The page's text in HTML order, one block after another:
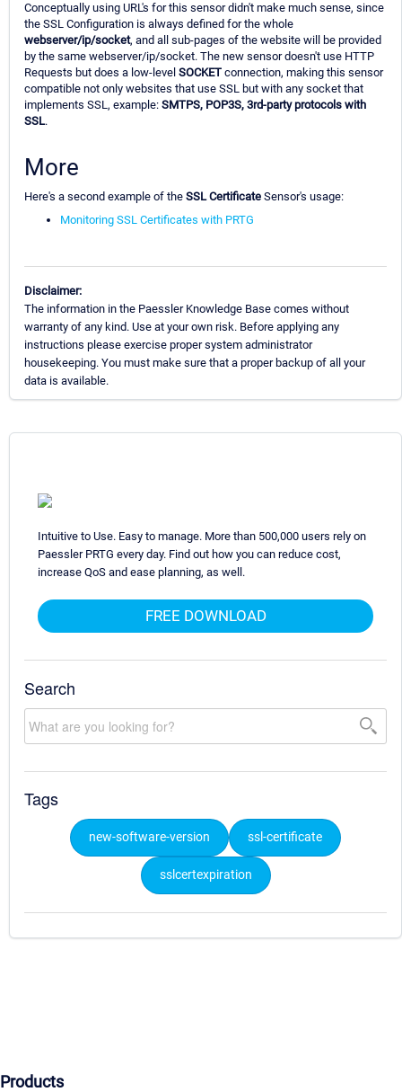
Conceptually using URL's for this sensor didn't make much sense, since
the SSL Configuration is always defined for the whole
webserver/ip/socket, and all sub-pages of the website will be provided
by the same webserver/ip/socket. The new sensor doesn't use HTTP
Requests but does a low-level SOCKET connection, making this sensor
compatible not only websites that use SSL but with any socket that
implements SSL, example: SMTPS, POP3S, 3rd-party protocols with
SSL.
More
Here's a second example of the SSL Certificate Sensor's usage:
Monitoring SSL Certificates with PRTG
Disclaimer:
The information in the Paessler Knowledge Base comes without
warranty of any kind. Use at your own risk. Before applying any
instructions please exercise proper system administrator
housekeeping. You must make sure that a proper backup of all your
data is available.
Intuitive to Use. Easy to manage. More than 500,000 users rely on
Paessler PRTG every day. Find out how you can reduce cost,
increase QoS and ease planning, as well.
FREE DOWNLOAD
Search
Tags
new-software-version ssl-certificate
sslcertexpiration
Products